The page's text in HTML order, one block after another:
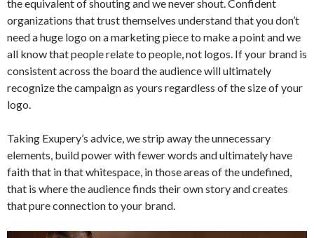
the equivalent of shouting and we never shout. Confident
organizations that trust themselves understand that you don’t
need a huge logo on a marketing piece to make a point and we
all know that people relate to people, not logos. If your brand is
consistent across the board the audience will ultimately
recognize the campaign as yours regardless of the size of your
logo.
Taking Exupery’s advice, we strip away the unnecessary
elements, build power with fewer words and ultimately have
faith that in that whitespace, in those areas of the undefined,
that is where the audience finds their own story and creates
that pure connection to your brand.